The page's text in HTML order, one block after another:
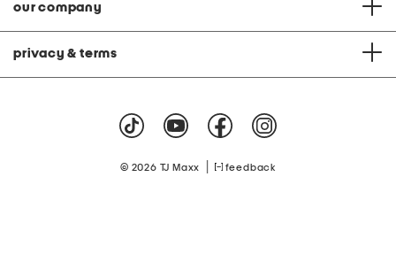
our company
privacy & terms
© 2026 TJ Maxx feedback